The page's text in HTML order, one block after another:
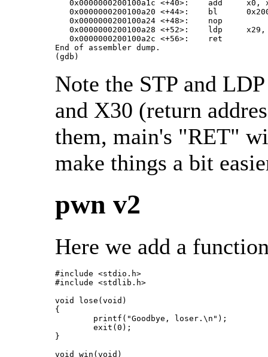
   0x0000000200100a1c <+40>:	add	x0, x0, #0xb10
   0x0000000200100a20 <+44>:	bl	0x200100730 <printf@plt>
   0x0000000200100a24 <+48>:	nop
   0x0000000200100a28 <+52>:	ldp	x29, x30, [sp], #32
   0x0000000200100a2c <+56>:	ret
End of assembler dump.
(gdb)
Note the STP and
and X30 (return
them, main's "RET"
make things a bit
pwn v2
Here we add a
#include <stdio.h>
#include <stdlib.h>
void lose(void)
{
}
void win(void)